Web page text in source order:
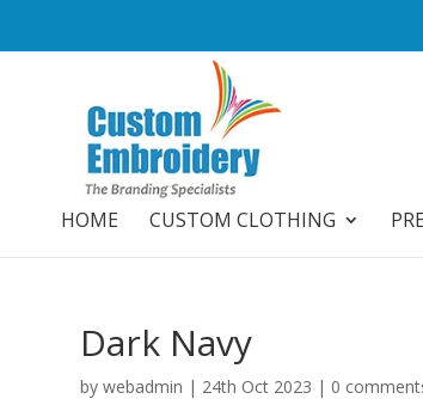
HOME CUSTOM CLOTHING
Dark Navy
bywebadmin | 24th Oct 2023 | 0